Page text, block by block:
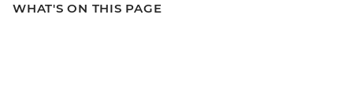
WHAT'S ON THIS PAGE